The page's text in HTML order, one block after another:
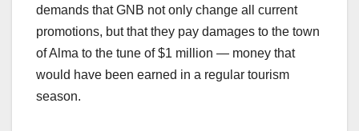
demands that GNB not only change all current
promotions, but that they pay damages to the town
of Alma to the tune of $1 million — money that
would have been earned in a regular tourism
season.